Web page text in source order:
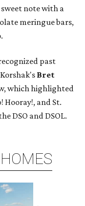
note with a
meringue bars,
past
Bret
which highlighted
Hooray!, and St.
DSO and DSOL.
HOMES